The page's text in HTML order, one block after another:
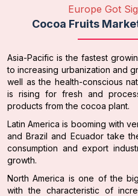
Europe Got
Cocoa Fruits
Asia-Pacific is the fastest
to increasing urbanization and
well as the health-conscious
is rising for fresh and
products from the cocoa plant.
Latin America is booming with
and Brazil and Ecuador take
consumption and export
growth.
North America is one of the
with the characteristic of